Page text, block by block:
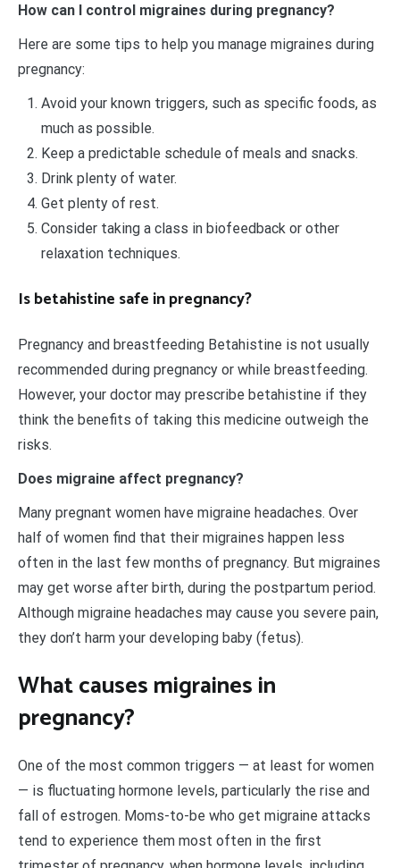
How can I control migraines during pregnancy?
Here are some tips to help you manage migraines during
pregnancy:
Avoid your known triggers, such as specific foods, as
much as possible.
Keep a predictable schedule of meals and snacks.
Drink plenty of water.
Get plenty of rest.
Consider taking a class in biofeedback or other
relaxation techniques.
Is betahistine safe in pregnancy?
Pregnancy and breastfeeding Betahistine is not usually
recommended during pregnancy or while breastfeeding.
However, your doctor may prescribe betahistine if they
think the benefits of taking this medicine outweigh the
risks.
Does migraine affect pregnancy?
Many pregnant women have migraine headaches. Over
half of women find that their migraines happen less
often in the last few months of pregnancy. But migraines
may get worse after birth, during the postpartum period.
Although migraine headaches may cause you severe pain,
they don’t harm your developing baby (fetus).
What causes migraines in
pregnancy?
One of the most common triggers — at least for women
— is fluctuating hormone levels, particularly the rise and
fall of estrogen. Moms-to-be who get migraine attacks
tend to experience them most often in the first